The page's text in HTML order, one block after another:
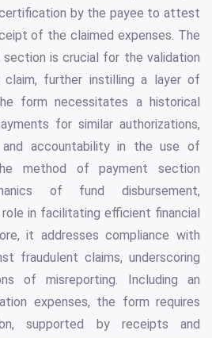
by the payee to attest
of the claimed expenses. The
section is crucial for the validation
further instilling a layer of
form necessitates a historical
for similar authorizations,
and accountability in the use of
method of payment section
of fund disbursement,
in facilitating efficient financial
it addresses compliance with
fraudulent claims, underscoring
of misreporting. Including an
expenses, the form requires
supported by receipts and